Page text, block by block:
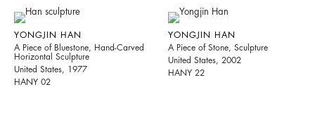
YONGJIN HAN
A Piece of Bluestone, Hand-Carved
Horizontal Sculpture
United States, 1977
HANY 02
YONGJIN HAN
A Piece of Stone, Sculpture
United States, 2002
HANY 22